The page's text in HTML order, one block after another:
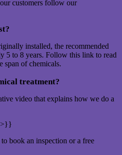
customers follow our
installed, the recommended
5 to 8 years. Follow this link to read
span of chemicals.
treatment?
video that explains how we do a
>}}
to book an inspection or a free